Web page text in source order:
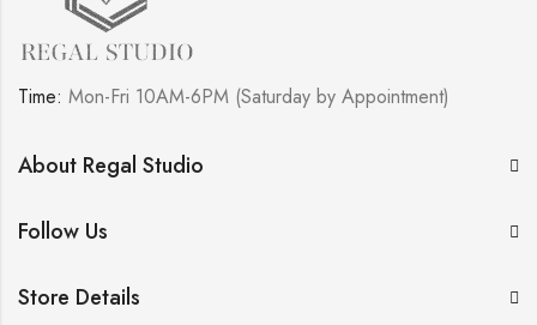
Time: Mon-Fri 10AM-6PM (Saturday by Appointment)
About Regal Studio
Follow Us
Store Details